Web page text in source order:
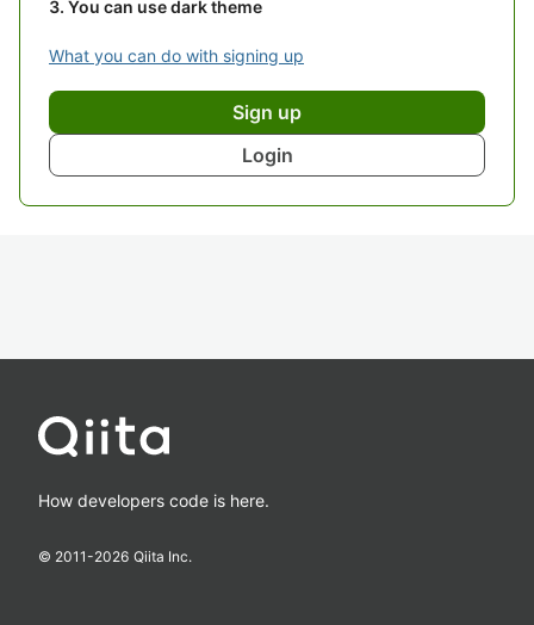
You can use dark theme
What you can do with signing up
Sign up
Login
How developers code is here.
© 2011-2026 Qiita Inc.